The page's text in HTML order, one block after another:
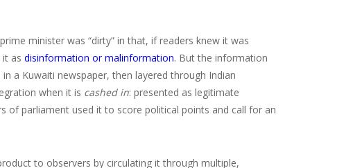
minister was “dirty” in that, if readers knew it was
as disinformation or malinformation. But the information
a Kuwaiti newspaper, then layered through Indian
when it is cashed in: presented as legitimate
parliament used it to score political points and call for an
to observers by circulating it through multiple,